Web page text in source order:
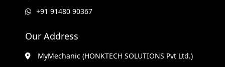
+91 91480 90367
Our Address
MyMechanic (HONKTECH SOLUTIONS Pvt Ltd.)